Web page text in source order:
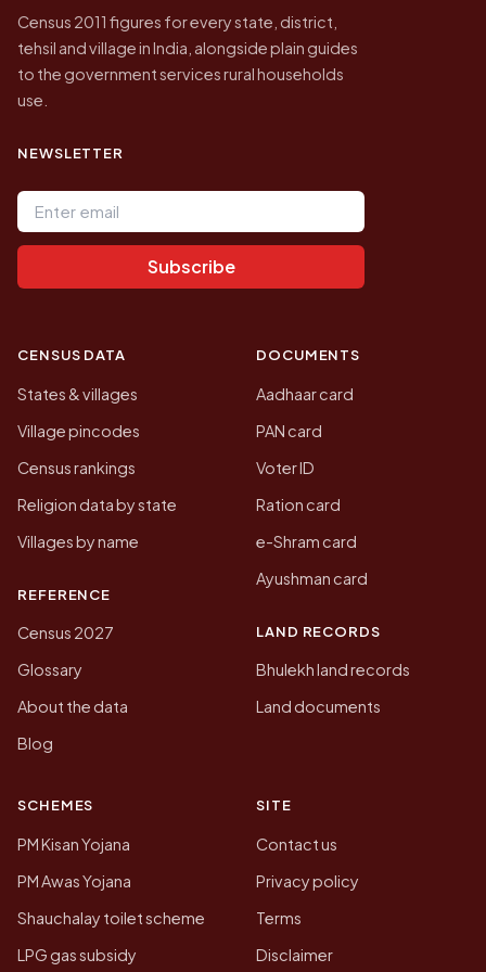
Census 2011 figures for every state, district,
tehsil and village in India, alongside plain guides
to the government services rural households
use.
NEWSLETTER
Email address
Subscribe
CENSUS DATA
States & villages
Village pincodes
Census rankings
Religion data by state
Villages by name
REFERENCE
Census 2027
Glossary
About the data
Blog
DOCUMENTS
Aadhaar card
PAN card
Voter ID
Ration card
e-Shram card
Ayushman card
LAND RECORDS
Bhulekh land records
Land documents
SCHEMES
PM Kisan Yojana
PM Awas Yojana
Shauchalay toilet scheme
LPG gas subsidy
SITE
Contact us
Privacy policy
Terms
Disclaimer